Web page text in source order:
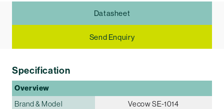
Datasheet
Send Enquiry
Specification
Overview
Brand & Model
Vecow SE-1014